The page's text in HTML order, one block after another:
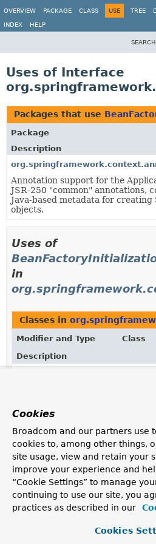
OVERVIEW
PACKAGE CLASS USE TREE
INDEX HELP
Uses of Interface
Packages that use
Package
Description
Annotation support for the
JSR-250 "common" annotations,
Java-based metadata for creating
objects.
Uses of
in
Classes in
Modifier and Type
Class
Description
Cookies
Broadcom and our partners use
cookies to, among other things,
site usage, view and retain your
improve your experience and
“Cookie Settings” to manage
continuing to use our site, you
practices as described in our
Cookies